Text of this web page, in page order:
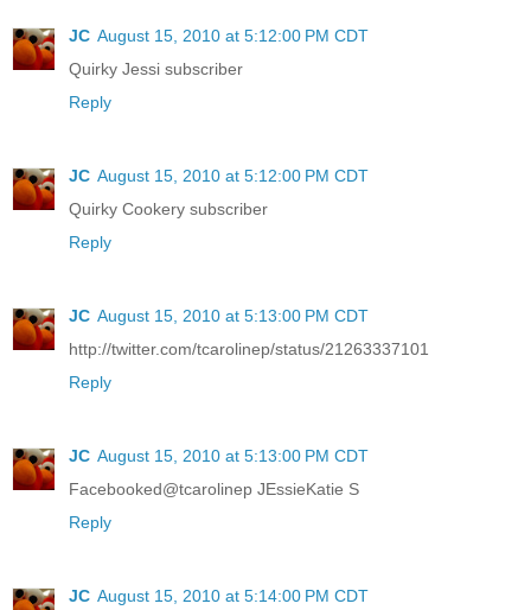
JC August 15, 2010 at 5:12:00 PM CDT
Quirky Jessi subscriber
Reply
JC August 15, 2010 at 5:12:00 PM CDT
Quirky Cookery subscriber
Reply
JC August 15, 2010 at 5:13:00 PM CDT
http://twitter.com/tcarolinep/status/21263337101
Reply
JC August 15, 2010 at 5:13:00 PM CDT
Facebooked@tcarolinep JEssieKatie S
Reply
JC August 15, 2010 at 5:14:00 PM CDT